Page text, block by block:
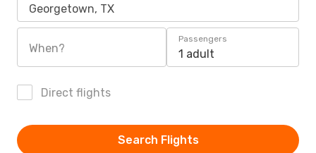
Georgetown, TX
When?
Passengers
1 adult
Direct flights
Search Flights